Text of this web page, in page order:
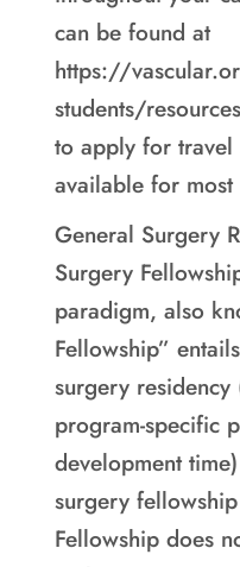
can be found at
https://
students/
to apply for travel
available for most
General Surgery
Surgery
paradigm, also
Fellowship”
surgery
program-specific
development
surgery
Fellowship does